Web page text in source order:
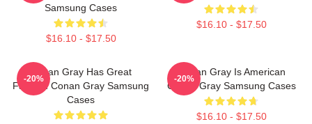
Samsung Cases
$16.10 - $17.50
$16.10 - $17.50
Conan Gray Has Great
Fashion Conan Gray Samsung
Cases
-20%
Conan Gray Is American
Conan Gray Samsung Cases
$16.10 - $17.50
-20%